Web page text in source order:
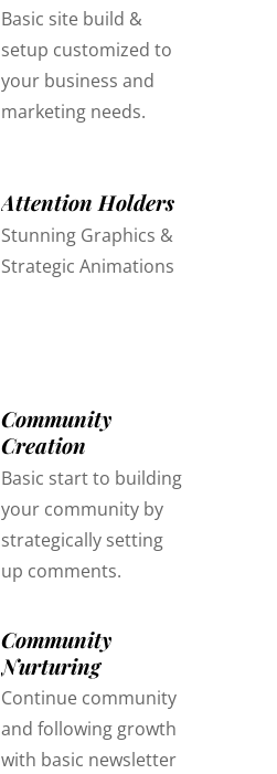
Basic site build &
setup customized to
your business and
marketing needs.
Attention Holders
Stunning Graphics &
Strategic Animations
Community
Creation
Basic start to building
your community by
strategically setting
up comments.
Community
Nurturing
Continue community
and following growth
with basic newsletter